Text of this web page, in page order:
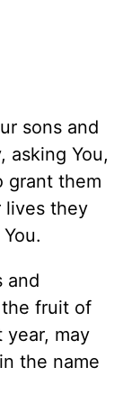
sons and
asking You,
grant them
lives they
and
fruit of
may
the name